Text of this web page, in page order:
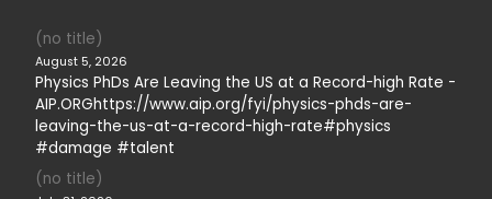
(no title)
August 5, 2026
Physics PhDs Are Leaving the US at a Record-high Rate -
AIP.ORGhttps://www.aip.org/fyi/physics-phds-are-
leaving-the-us-at-a-record-high-rate#physics
#damage #talent
(no title)